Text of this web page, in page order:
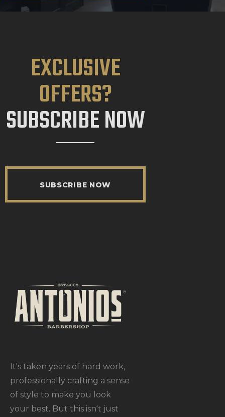
EXCLUSIVE
OFFERS?
SUBSCRIBE NOW
SUBSCRIBE NOW
It's taken years of hard work,
professionally crafting a sense
of style to make you look
your best. But this isn't just